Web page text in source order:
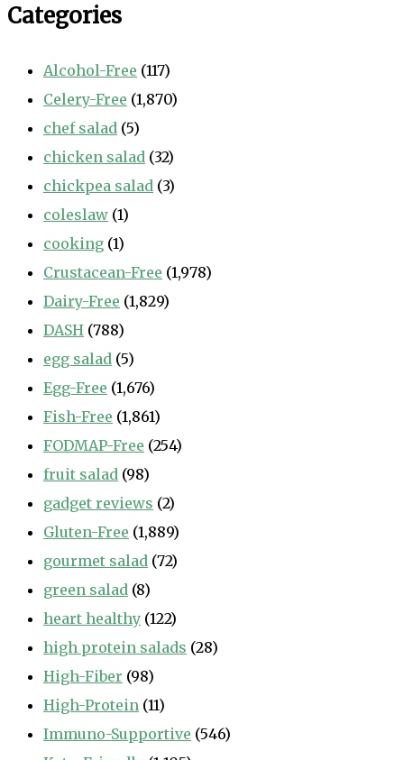
Categories
Alcohol-Free (117)
Celery-Free (1,870)
chef salad (5)
chicken salad (32)
chickpea salad (3)
coleslaw (1)
cooking (1)
Crustacean-Free (1,978)
Dairy-Free (1,829)
DASH (788)
egg salad (5)
Egg-Free (1,676)
Fish-Free (1,861)
FODMAP-Free (254)
fruit salad (98)
gadget reviews (2)
Gluten-Free (1,889)
gourmet salad (72)
green salad (8)
heart healthy (122)
high protein salads (28)
High-Fiber (98)
High-Protein (11)
Immuno-Supportive (546)